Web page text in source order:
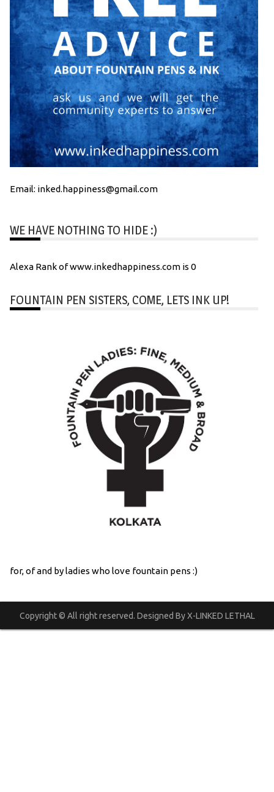
Email: inked.happiness@gmail.com
WE HAVE NOTHING TO HIDE :)
Alexa Rank of www.inkedhappiness.com is 0
FOUNTAIN PEN SISTERS, COME, LETS INK UP!
for, of and by ladies who love fountain pens :)
Copyright © All right reserved. Designed By X-LINKED LETHAL